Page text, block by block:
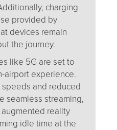
charging
provided by
devices remain
the journey.
like 5G are set to
airport experience.
and reduced
seamless streaming,
reality
idle time at the